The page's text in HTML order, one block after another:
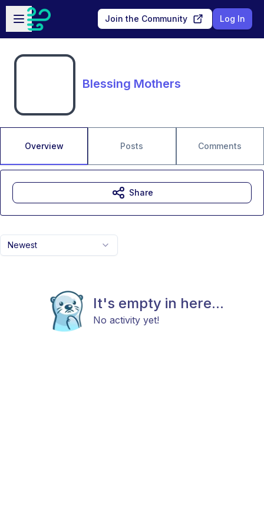
Skip to main content
Open sidebar
Join the Community Log In
Blessing Mothers
Overview Posts Comments
Newest
It's empty in here...
No activity yet!
Share